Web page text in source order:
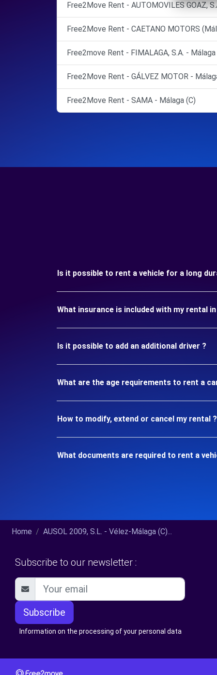
Free2Move Rent - AUTOMOVILES GOAZ,
Free2Move Rent - CAETANO MOTORS
Free2move Rent - FIMALAGA, S.A. - Málaga
Free2Move Rent - GÁLVEZ MOTOR -
Free2Move Rent - SAMA - Málaga (C)
Is it possible to rent a vehicle for a long
What insurance is included with my rental
Is it possible to add an additional driver ?
What are the age requirements to rent a
How to modify, extend or cancel my rental ?
What documents are required to rent a
Home AUSOL 2009, S.L. - Vélez-Málaga (C)...
Subscribe to our newsletter :
Subscribe
Information on the processing of your personal data